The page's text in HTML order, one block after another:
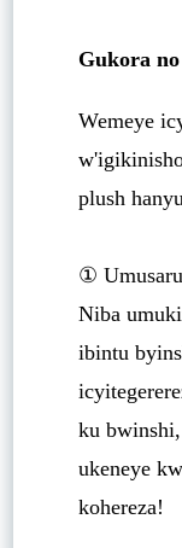
Gukora
Wemeye
plush
①
Niba
ibintu
ku
ukeneye
kohereza!